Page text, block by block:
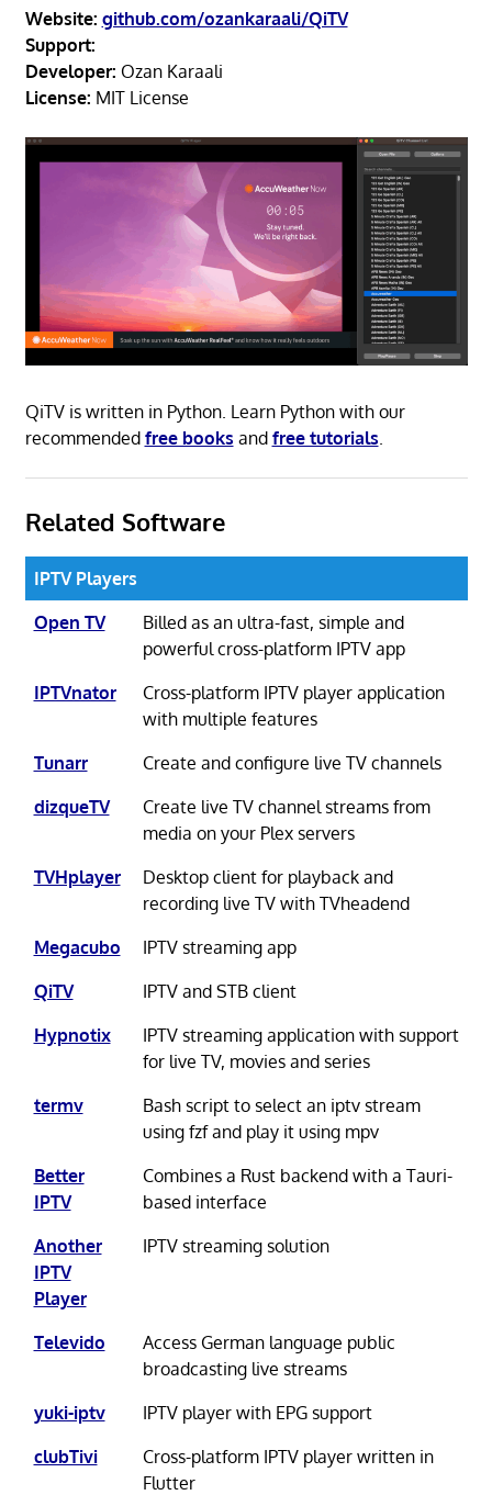
Website: github.com/ozankaraali/QiTV
Support:
Developer: Ozan Karaali
License: MIT License
QiTV is written in Python. Learn Python with our
recommended free books and free tutorials.
Related Software
IPTV Players
Open TV
Billed as an ultra-fast, simple and
powerful cross-platform IPTV app
IPTVnator
Cross-platform IPTV player application
with multiple features
Tunarr
Create and configure live TV channels
dizqueTV
Create live TV channel streams from
media on your Plex servers
TVHplayer
Desktop client for playback and
recording live TV with TVheadend
Megacubo
IPTV streaming app
QiTV
IPTV and STB client
Hypnotix
IPTV streaming application with support
for live TV, movies and series
termv
Bash script to select an iptv stream
using fzf and play it using mpv
Better
IPTV
Combines a Rust backend with a Tauri-
based interface
Another
IPTV
Player
IPTV streaming solution
Televido
Access German language public
broadcasting live streams
yuki-iptv
IPTV player with EPG support
clubTivi
Cross-platform IPTV player written in
Flutter